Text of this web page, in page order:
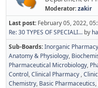
Moderator:zakir
Last post: February 05, 2022,
Re: 30 TYPES OF SPECIALI... by
Sub-Boards Inorganic Pharmacy
Anatomy & Physiology
Pharmaceutical Microbiology
Control Clinical Pharmacy
Chemistry Basic Pharmaceutics